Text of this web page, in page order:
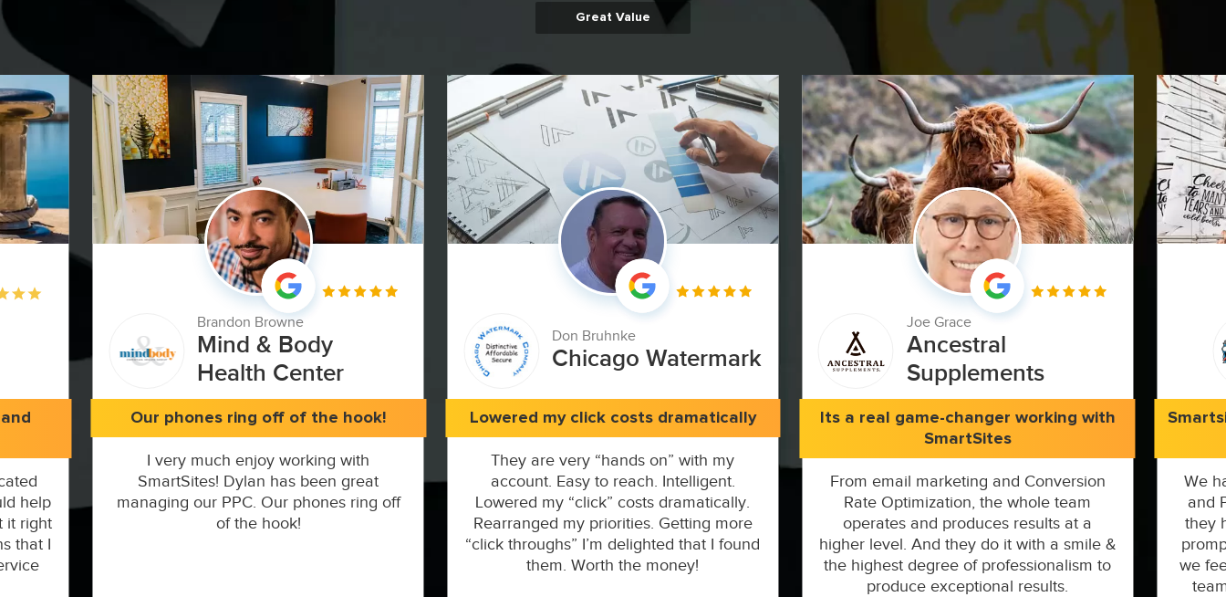
Great Value
Brandon Browne
Mind & Body
Health Center
Our phones ring off of the hook!
I very much enjoy working with
SmartSites! Dylan has been great
managing our PPC. Our phones ring off
of the hook!
Don Bruhnke
Chicago Watermark
Lowered my click costs dramatically
They are very “hands on” with my
account. Easy to reach. Intelligent.
Lowered my “click” costs dramatically.
Rearranged my priorities. Getting more
“click throughs” I’m delighted that I found
them. Worth the money!
Joe Grace
Ancestral
Supplements
Its a real game-changer working with
SmartSites
From email marketing and Conversion
Rate Optimization, the whole team
operates and produces results at a
higher level. And they do it with a smile &
the highest degree of professionalism to
produce exceptional results.
We
and
they
we
help
it right
that I